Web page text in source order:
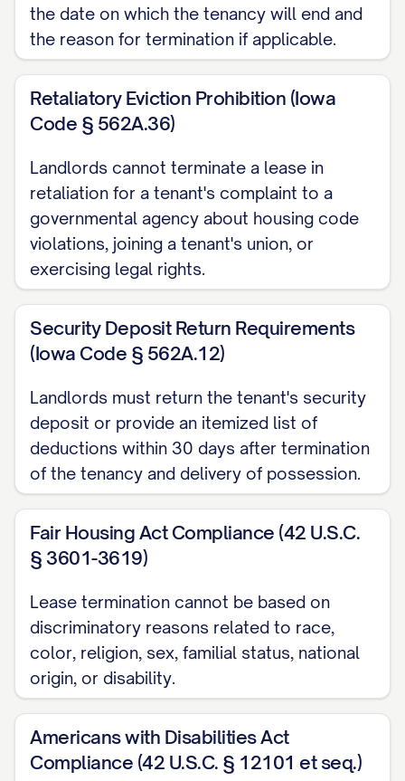
appliances are in working order.
Move-Out Inspection
A move-out inspection will be conducted
on [INSPECTION DATE] at [INSPECTION
during this inspection, and your presence
is strongly encouraged. Please confirm
your attendance at least 48 hours in
advance by contacting [CONTACT
If you choose not to attend the
inspection, the Landlord will proceed with
the inspection and document the
condition of the Premises with
photographs and a written report. A copy
of this report will be provided to you
along with any security deposit
disposition within [TIMEFRAME REQUIRED
BY STATE LAW] days of the termination
date.
Key Return
All keys, access cards, garage door
openers, mailbox keys, and any other
access devices provided to you must be
returned to [RETURN LOCATION] no later
the date on which the tenancy will end and
the reason for termination if applicable.
Retaliatory Eviction Prohibition (Iowa
Code § 562A.36)
Landlords cannot terminate a lease in
retaliation for a tenant's complaint to a
governmental agency about housing code
violations, joining a tenant's union, or
exercising legal rights.
Security Deposit Return Requirements
(Iowa Code § 562A.12)
Landlords must return the tenant's security
deposit or provide an itemized list of
deductions within 30 days after termination
of the tenancy and delivery of possession.
Fair Housing Act Compliance (42 U.S.C.
§ 3601-3619)
Lease termination cannot be based on
discriminatory reasons related to race,
color, religion, sex, familial status, national
origin, or disability.
Americans with Disabilities Act
Compliance (42 U.S.C. § 12101 et seq.)